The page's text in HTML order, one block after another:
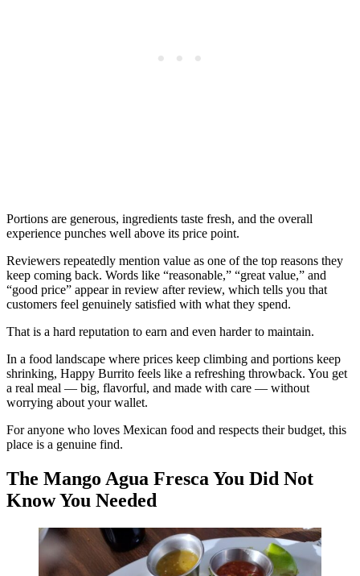
Portions are generous, ingredients taste fresh, and the overall
experience punches well above its price point.
Reviewers repeatedly mention value as one of the top reasons they
keep coming back. Words like “reasonable,” “great value,” and
“good price” appear in review after review, which tells you that
customers feel genuinely satisfied with what they spend.
That is a hard reputation to earn and even harder to maintain.
In a food landscape where prices keep climbing and portions keep
shrinking, Happy Burrito feels like a refreshing throwback. You get
a real meal — big, flavorful, and made with care — without
worrying about your wallet.
For anyone who loves Mexican food and respects their budget, this
place is a genuine find.
The Mango Agua Fresca You Did Not
Know You Needed